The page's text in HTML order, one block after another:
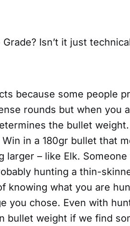
Isn’t it just
because some people
rounds but when you
the bullet
in a 180gr bullet that
larger – like Elk.
hunting a thin-
knowing what you are
you chose. Even with
bullet weight if we find